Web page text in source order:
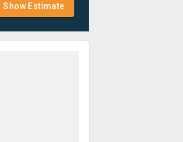
Show Estimate